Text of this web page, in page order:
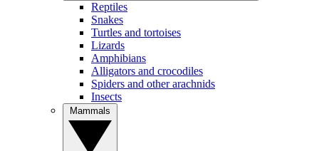
Reptiles
Snakes
Turtles and tortoises
Lizards
Amphibians
Alligators and crocodiles
Spiders and other arachnids
Insects